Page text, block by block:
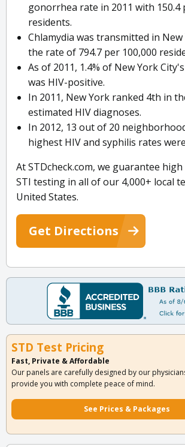
gonorrhea rate in 2011 with 150.4
residents.
Chlamydia was transmitted in
the rate of 794.7 per 100,000
As of 2011, 1.4% of New York
was HIV-positive.
In 2011, New York ranked 4th in
estimated HIV diagnoses.
In 2012, 13 out of 20
highest HIV and syphilis rates
At STDcheck.com, we guarantee
STI testing in all of our 4,000+ local
United States.
Get Directions
STD Test Pricing
Fast, Private & Affordable
Our panels are carefully designed by our
provide you with complete peace of mind.
See Prices & Packages